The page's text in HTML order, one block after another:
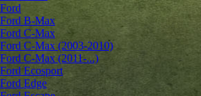
Ford
Ford B-Max
Ford C-Max
Ford C-Max (2003-2010)
Ford C-Max (2011-...)
Ford Ecosport
Ford Edge